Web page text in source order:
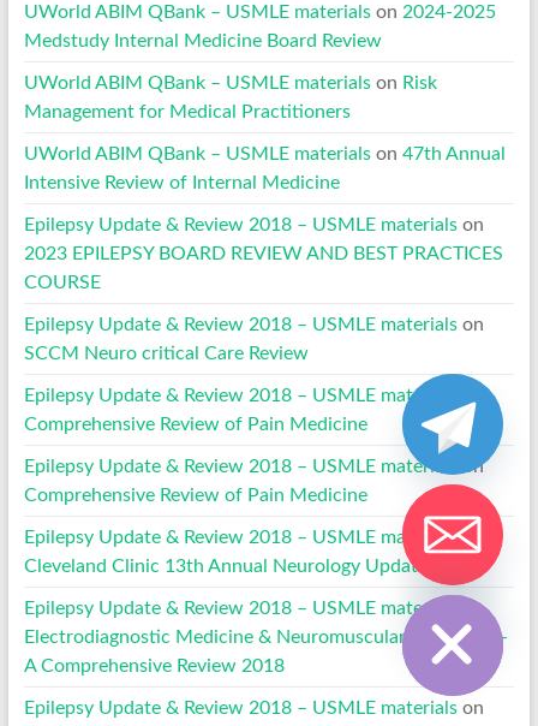
UWorld ABIM QBank – USMLE materialson 2024-2025
Medstudy Internal Medicine Board Review
UWorld ABIM QBank – USMLE materialson Risk
Management for Medical Practitioners
UWorld ABIM QBank – USMLE materialson 47th Annual
Intensive Review of Internal Medicine
Epilepsy Update & Review 2018 – USMLE materialson
2023 EPILEPSY BOARD REVIEW AND BEST PRACTICES
COURSE
Epilepsy Update & Review 2018 – USMLE materialson
SCCM Neuro critical Care Review
Epilepsy Update & Review 2018 – USMLE materials
Comprehensive Review of Pain Medicine
Epilepsy Update & Review 2018 – USMLE materials
on
Comprehensive Review of Pain Medicine
Epilepsy Update & Review 2018 – USMLE materialson
Cleveland Clinic 13th Annual Neurology Update 2022
Epilepsy Update & Review 2018 – USMLE materials
on
Electrodiagnostic Medicine & Neuromuscular Disorders –
A Comprehensive Review 2018
Epilepsy Update & Review 2018 – USMLE materialson
Hide chaty